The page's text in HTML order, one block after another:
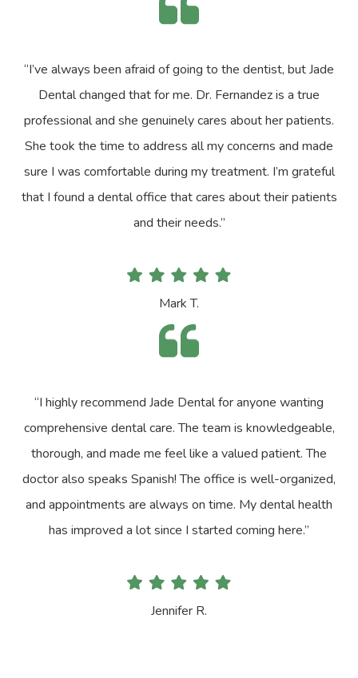
“I’ve always been afraid of going to the dentist, but Jade
Dental changed that for me. Dr. Fernandez is a true
professional and she genuinely cares about her patients.
She took the time to address all my concerns and made
sure I was comfortable during my treatment. I’m grateful
that I found a dental office that cares about their patients
and their needs.”
Mark T.
“I highly recommend Jade Dental for anyone wanting
comprehensive dental care. The team is knowledgeable,
thorough, and made me feel like a valued patient. The
doctor also speaks Spanish! The office is well-organized,
and appointments are always on time. My dental health
has improved a lot since I started coming here.”
Jennifer R.